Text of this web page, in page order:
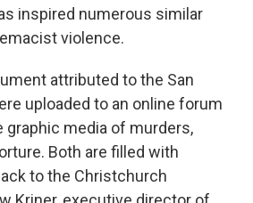
inspired numerous similar
violence.
attributed to the San
uploaded to an online forum
graphic media of murders,
Both are filled with
to the Christchurch